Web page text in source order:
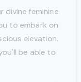
divine feminine
to embark on
elevation.
be able to